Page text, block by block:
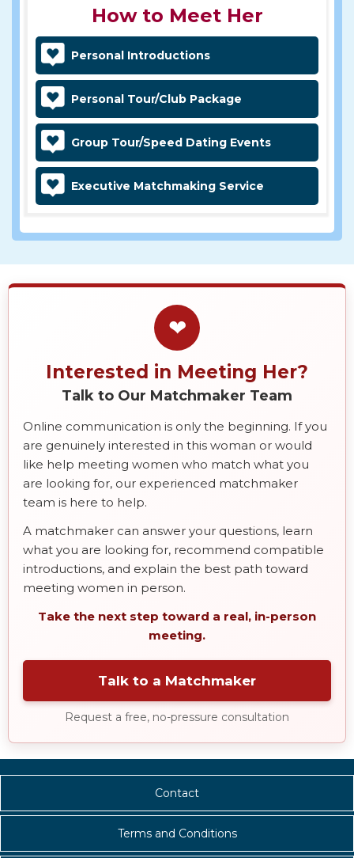
How to Meet Her
Personal Introductions
Personal Tour/Club Package
Group Tour/Speed Dating Events
Executive Matchmaking Service
❤
Interested in Meeting Her?
Talk to Our Matchmaker Team
Online communication is only the beginning. If you
are genuinely interested in this woman or would
like help meeting women who match what you
are looking for, our experienced matchmaker
team is here to help.
A matchmaker can answer your questions, learn
what you are looking for, recommend compatible
introductions, and explain the best path toward
meeting women in person.
Take the next step toward a real, in-person
meeting.
Talk to a Matchmaker
Request a free, no-pressure consultation
Contact
Terms and Conditions